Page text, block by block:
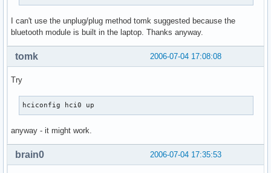
I can't use the unplug/plug method tomk suggested because the
bluetooth module is built in the laptop. Thanks anyway.
2006-07-04 17:08:08
tomk
Try
hciconfig hci0 up
anyway - it might work.
2006-07-04 17:35:53
brain0